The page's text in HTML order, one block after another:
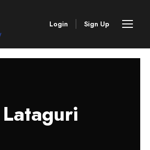
Login Sign Up
Lataguri